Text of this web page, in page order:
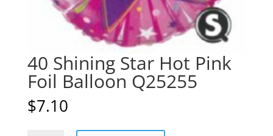
40 Shining Star Hot Pink
Foil Balloon Q25255
$7.10